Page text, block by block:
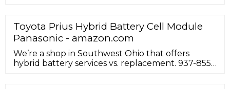
With its innovative approach and more than 14
years of experience, EnnoCar manufacture
environmentally and budget-friendly hybrid
battery solution.
Toyota Prius Hybrid Battery Cell Module
Panasonic - amazon.com
We’re a shop in Southwest Ohio that offers
hybrid battery services vs. replacement. 937-855-